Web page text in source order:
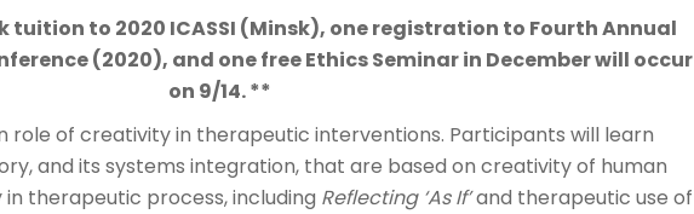
tuition to 2020 ICASSI (Minsk), one registration to Fourth Annual
(2020), and one free Ethics Seminar in December will occur
on 9/14. **
role of creativity in therapeutic interventions. Participants will learn
and its systems integration, that are based on creativity of human
therapeutic process, including Reflecting ‘As If’and therapeutic use of